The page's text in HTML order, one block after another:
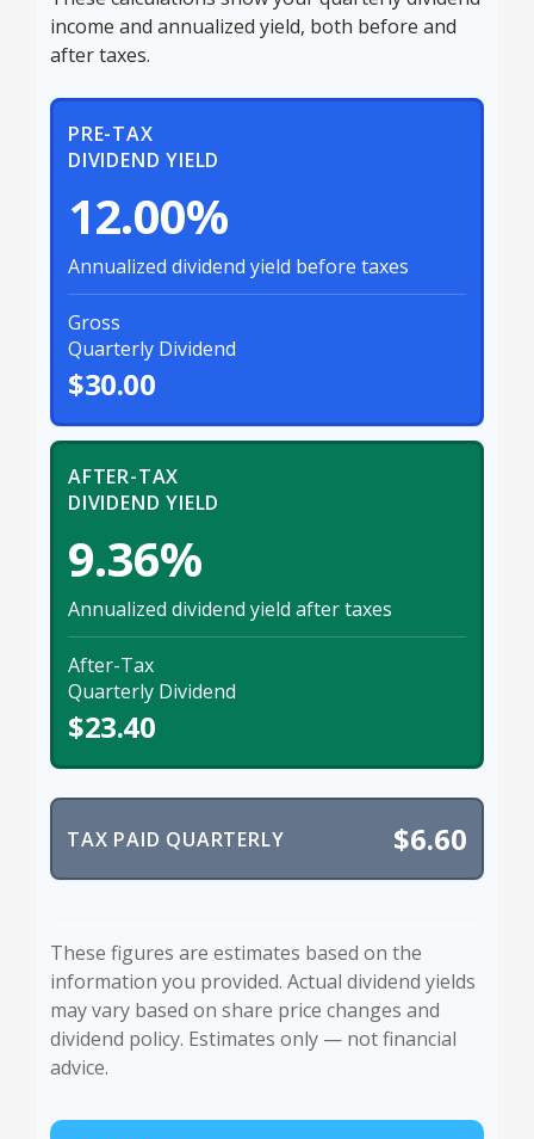
income and annualized yield, both before and
after taxes.
PRE-TAX
DIVIDEND YIELD
12.00%
Annualized dividend yield before taxes
Gross
Quarterly Dividend
$30.00
AFTER-TAX
DIVIDEND YIELD
9.36%
Annualized dividend yield after taxes
After-Tax
Quarterly Dividend
$23.40
TAX PAID QUARTERLY $6.60
These figures are estimates based on the
information you provided. Actual dividend yields
may vary based on share price changes and
dividend policy. Estimates only — not financial
advice.